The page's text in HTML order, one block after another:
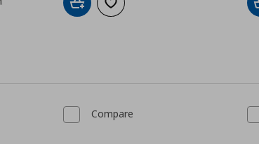
Add to cartAdd to wishlist
Compare